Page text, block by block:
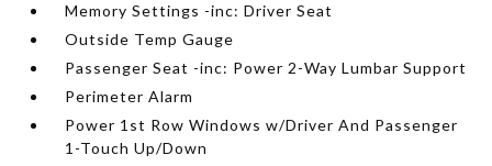
Memory Settings -inc: Driver Seat
Outside Temp Gauge
Passenger Seat -inc: Power 2-Way Lumbar Support
Perimeter Alarm
Power 1st Row Windows w/Driver And Passenger
1-Touch Up/Down